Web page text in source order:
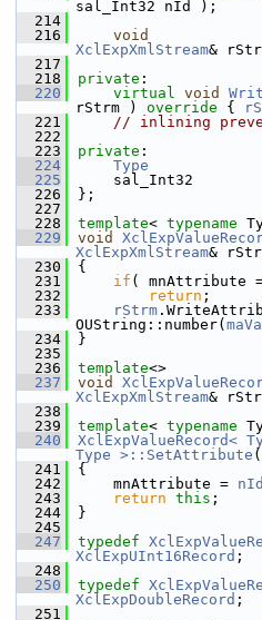
sal_Int32 nId );
  214
  216
void
XclExpXmlStream&
  217
  218
private :
  220
virtual void
rStrm )
override {
  221
// inlining
  222
  223
private :
  224
Type
  225
  226
};
  227
  228
template< typename
  229
void
XclExpXmlStream&
  230
{
  231
if ( mnAttribute
  232
return ;
  233
rStrm
OUString::number(
  234
}
  235
  236
template<>
  237
void
XclExpXmlStream&
  238
  239
template< typename
  240
XclExpValueRecord<
Type >::SetAttribute
  241
{
  242
    mnAttribute =
nId
  243
return this ;
  244
}
  245
  247
typedef
XclExpUInt16Record ;
  248
  250
typedef
XclExpDoubleRecord ;
  251